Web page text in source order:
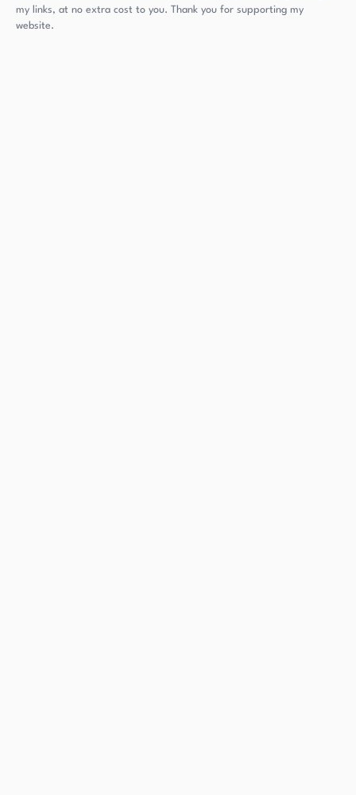
my links, at no extra cost to you. Thank you for supporting my
website.